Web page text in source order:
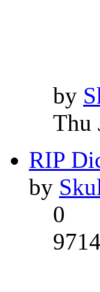
by
Thu
RIP
by
0